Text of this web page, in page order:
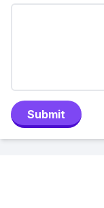
Submit